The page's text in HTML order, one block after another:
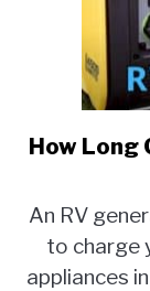
How Long
An RV
to charge
appliances